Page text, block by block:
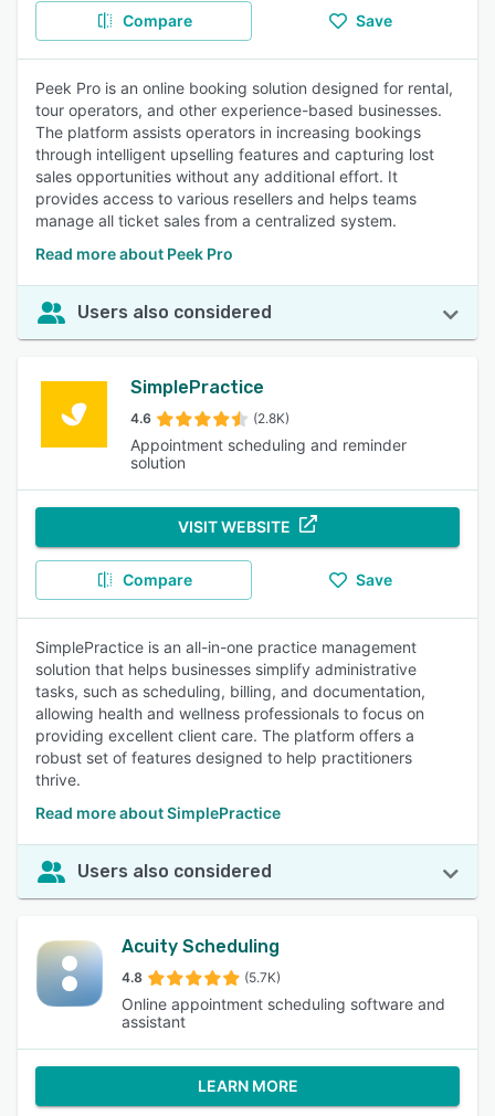
Compare Save
Peek Pro is an online booking solution designed for rental,
tour operators, and other experience-based businesses.
The platform assists operators in increasing bookings
through intelligent upselling features and capturing lost
sales opportunities without any additional effort. It
provides access to various resellers and helps teams
manage all ticket sales from a centralized system.
Read more about Peek Pro
Users also considered
SimplePractice
4.6 (2.8K)
Appointment scheduling and reminder
solution
VISIT WEBSITE
Compare Save
SimplePractice is an all-in-one practice management
solution that helps businesses simplify administrative
tasks, such as scheduling, billing, and documentation,
allowing health and wellness professionals to focus on
providing excellent client care. The platform offers a
robust set of features designed to help practitioners
thrive.
Read more about SimplePractice
Users also considered
Acuity Scheduling
4.8 (5.7K)
Online appointment scheduling software and
assistant
LEARN MORE